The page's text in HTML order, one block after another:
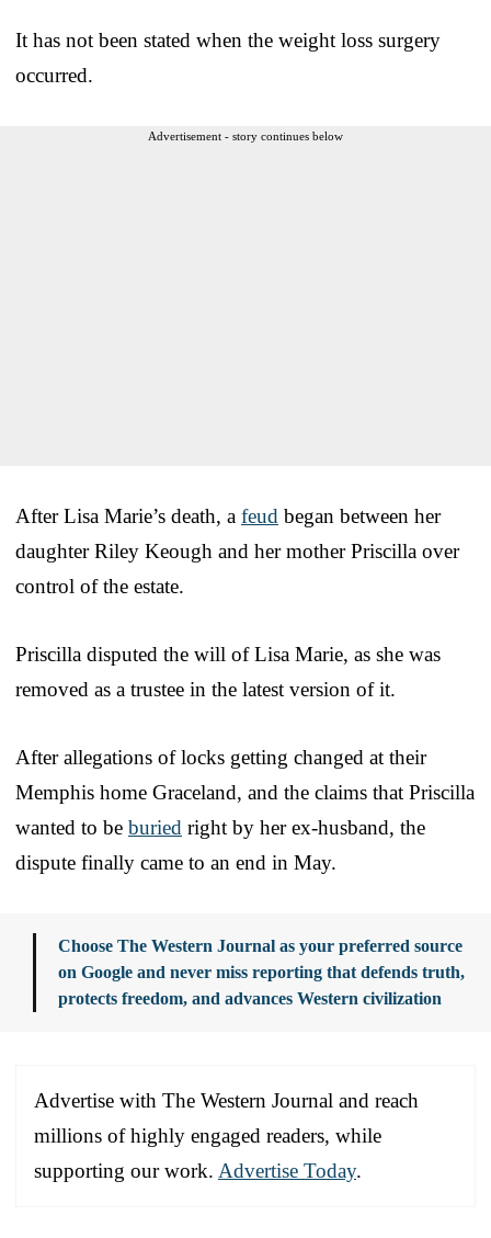
It has not been stated when the weight loss surgery
occurred.
Advertisement - story continues below
After Lisa Marie’s death, a feud began between her
daughter Riley Keough and her mother Priscilla over
control of the estate.
Priscilla disputed the will of Lisa Marie, as she was
removed as a trustee in the latest version of it.
After allegations of locks getting changed at their
Memphis home Graceland, and the claims that Priscilla
wanted to be buried right by her ex-husband, the
dispute finally came to an end in May.
Choose The Western Journal as your preferred source
on Google and never miss reporting that defends truth,
protects freedom, and advances Western civilization
Advertise with The Western Journal and reach
millions of highly engaged readers, while
supporting our work. Advertise Today.